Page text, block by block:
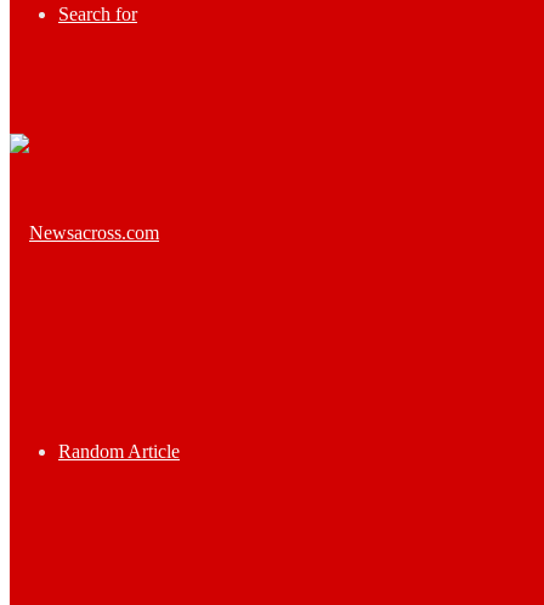
Search for
Random Article